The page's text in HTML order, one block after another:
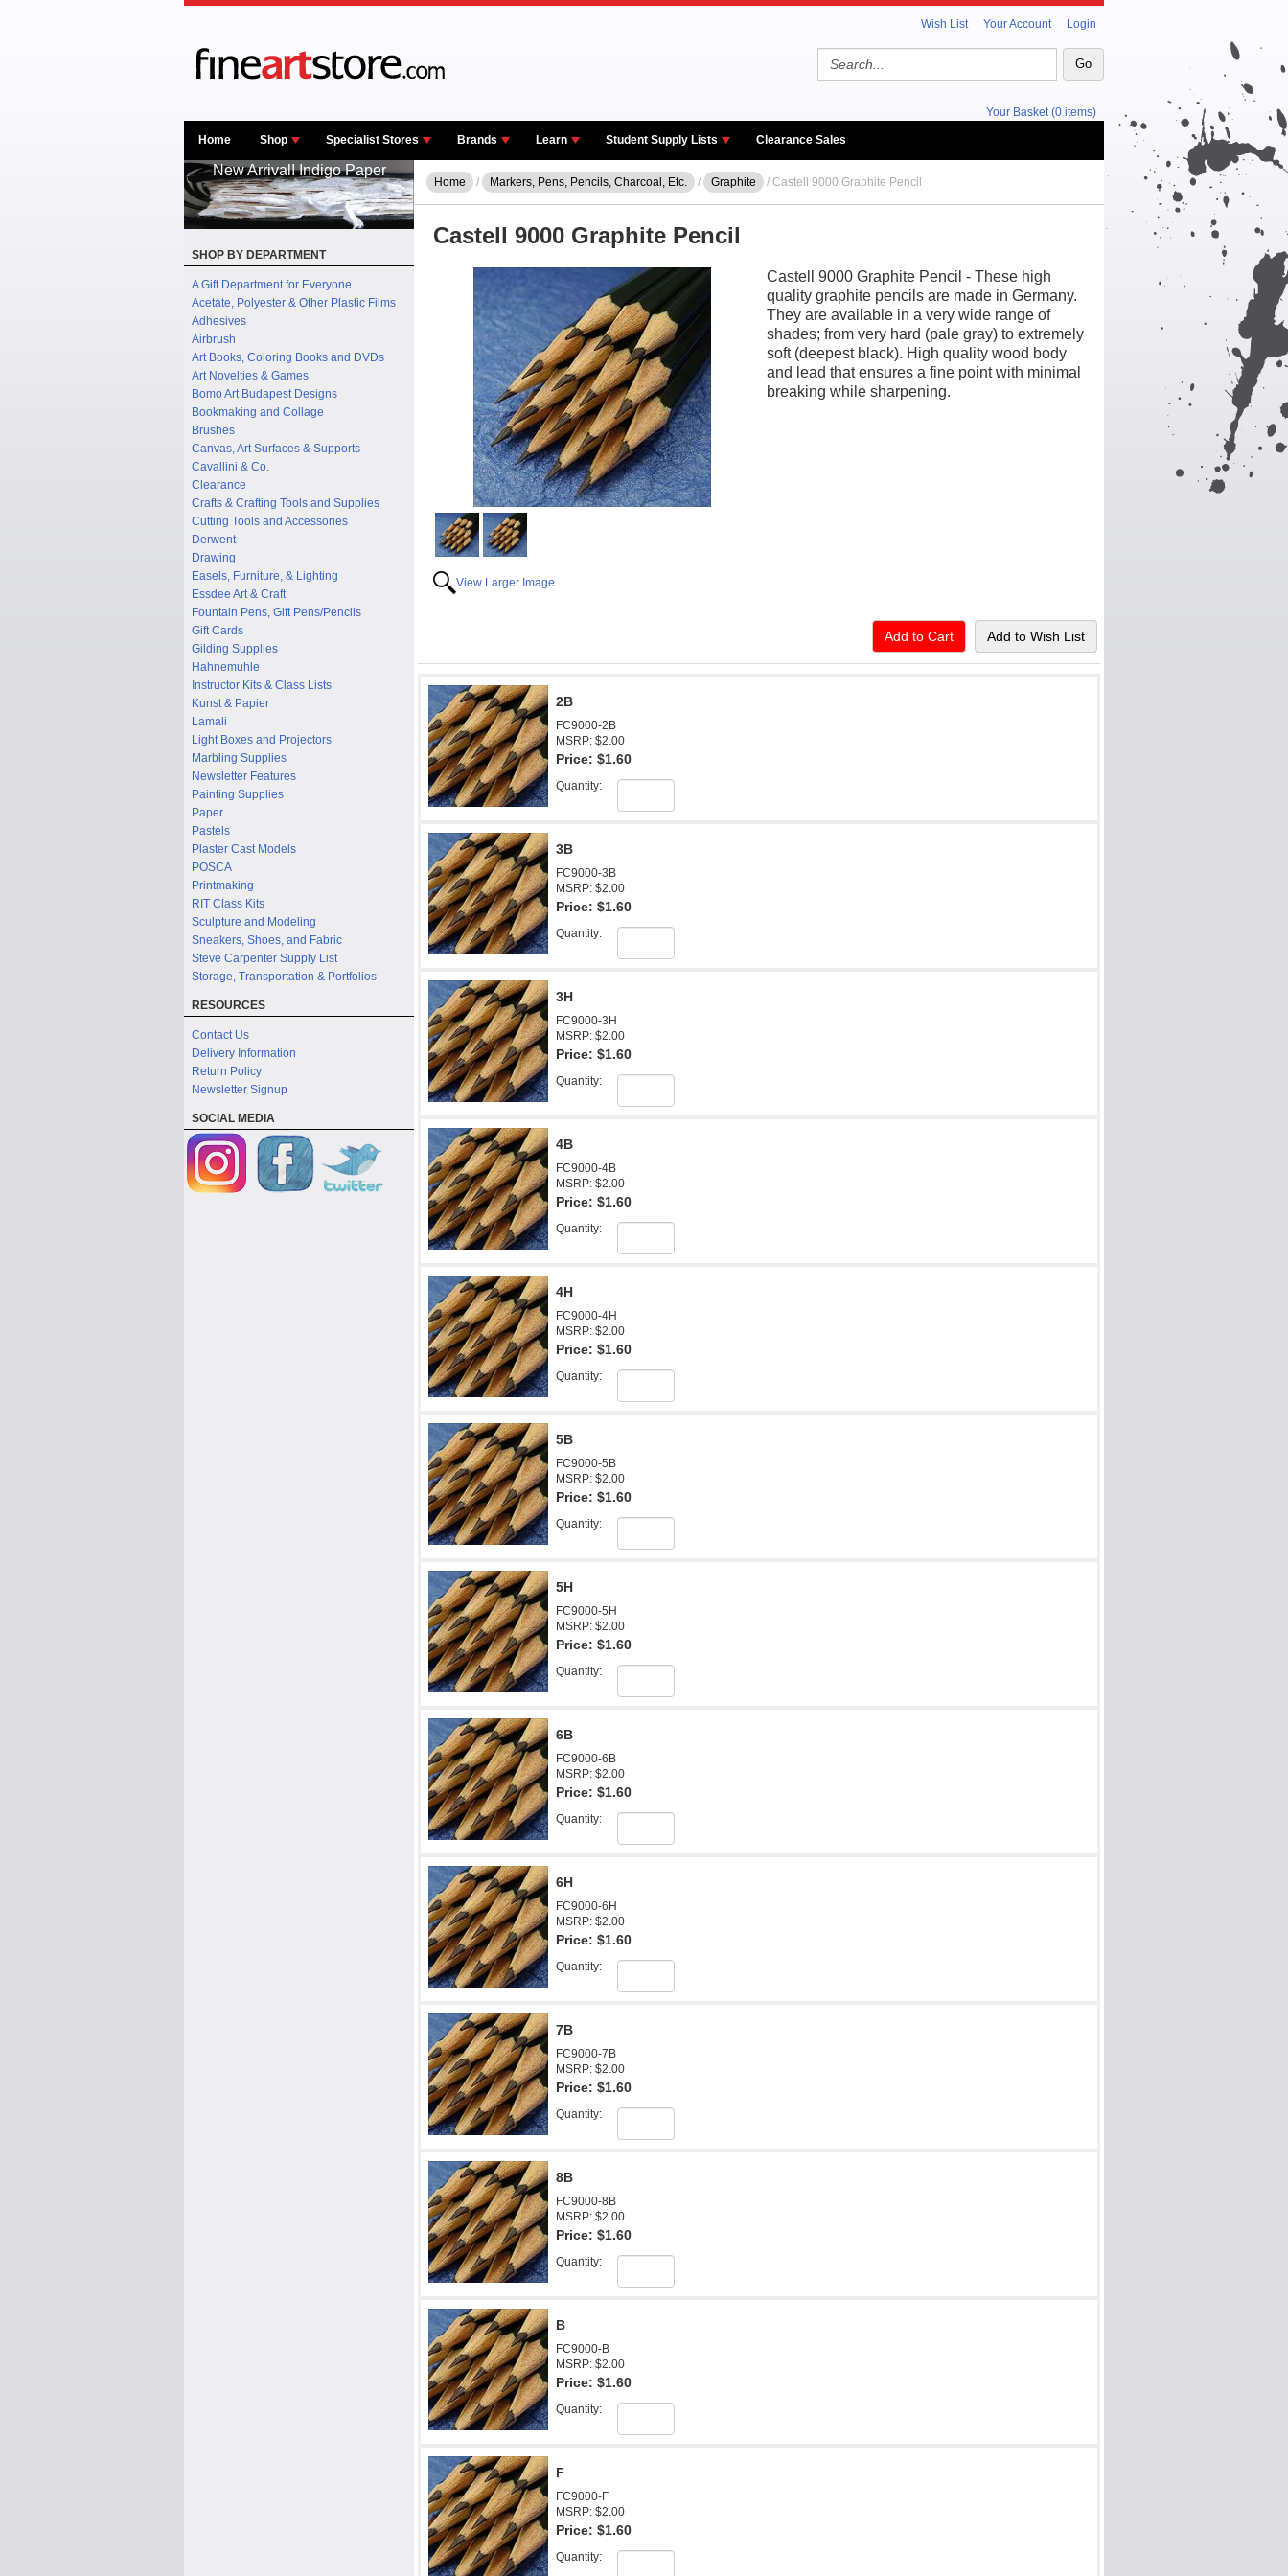
Wish List Your Account Login
Your Basket (0 items)
Home Shop Specialist Stores Brands Learn Student Supply Lists Clearance Sales
New Arrival! Indigo Paper
SHOP BY DEPARTMENT
A Gift Department for Everyone
Acetate, Polyester & Other Plastic Films
Adhesives
Airbrush
Art Books, Coloring Books and DVDs
Art Novelties & Games
Bomo Art Budapest Designs
Bookmaking and Collage
Brushes
Canvas, Art Surfaces & Supports
Cavallini & Co.
Clearance
Crafts & Crafting Tools and Supplies
Cutting Tools and Accessories
Derwent
Drawing
Easels, Furniture, & Lighting
Essdee Art & Craft
Fountain Pens, Gift Pens/Pencils
Gift Cards
Gilding Supplies
Hahnemuhle
Instructor Kits & Class Lists
Kunst & Papier
Lamali
Light Boxes and Projectors
Marbling Supplies
Newsletter Features
Painting Supplies
Paper
Pastels
Plaster Cast Models
POSCA
Printmaking
RIT Class Kits
Sculpture and Modeling
Sneakers, Shoes, and Fabric
Steve Carpenter Supply List
Storage, Transportation & Portfolios
RESOURCES
Contact Us
Delivery Information
Return Policy
Newsletter Signup
SOCIAL MEDIA
Home / Markers, Pens, Pencils, Charcoal, Etc. / Graphite / Castell 9000 Graphite Pencil
Castell 9000 Graphite Pencil
View Larger Image
Castell 9000 Graphite Pencil - These high
quality graphite pencils are made in Germany.
They are available in a very wide range of
shades; from very hard (pale gray) to extremely
soft (deepest black). High quality wood body
and lead that ensures a fine point with minimal
breaking while sharpening.
2B
FC9000-2B
MSRP: $2.00
Price: $1.60
Quantity:
3B
FC9000-3B
MSRP: $2.00
Price: $1.60
Quantity:
3H
FC9000-3H
MSRP: $2.00
Price: $1.60
Quantity:
4B
FC9000-4B
MSRP: $2.00
Price: $1.60
Quantity:
4H
FC9000-4H
MSRP: $2.00
Price: $1.60
Quantity:
5B
FC9000-5B
MSRP: $2.00
Price: $1.60
Quantity:
5H
FC9000-5H
MSRP: $2.00
Price: $1.60
Quantity:
6B
FC9000-6B
MSRP: $2.00
Price: $1.60
Quantity:
6H
FC9000-6H
MSRP: $2.00
Price: $1.60
Quantity:
7B
FC9000-7B
MSRP: $2.00
Price: $1.60
Quantity:
8B
FC9000-8B
MSRP: $2.00
Price: $1.60
Quantity:
B
FC9000-B
MSRP: $2.00
Price: $1.60
Quantity:
F
FC9000-F
MSRP: $2.00
Price: $1.60
Quantity: